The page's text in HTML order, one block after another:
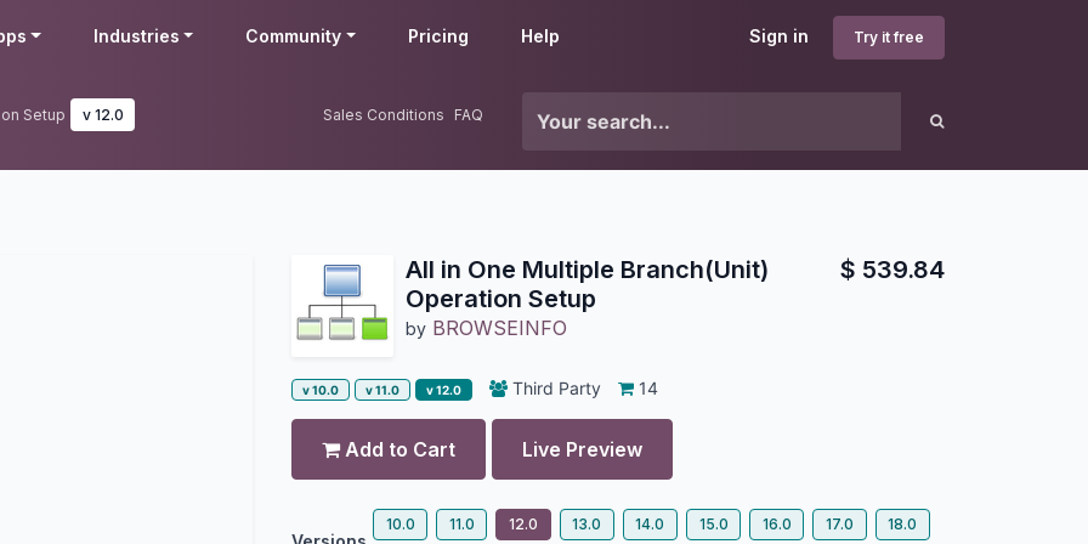
Sign in Try it free
Industries Community Pricing Help
Setup v 12.0 Sales Conditions FAQ
All in One Multiple Branch(Unit)
Operation Setup
by BROWSEINFO
$ 539.84
v 10.0 v 11.0 v 12.0 Third Party 14
Add to Cart Live Preview
10.0 11.0 12.0 13.0 14.0 15.0 16.0 17.0
18.0